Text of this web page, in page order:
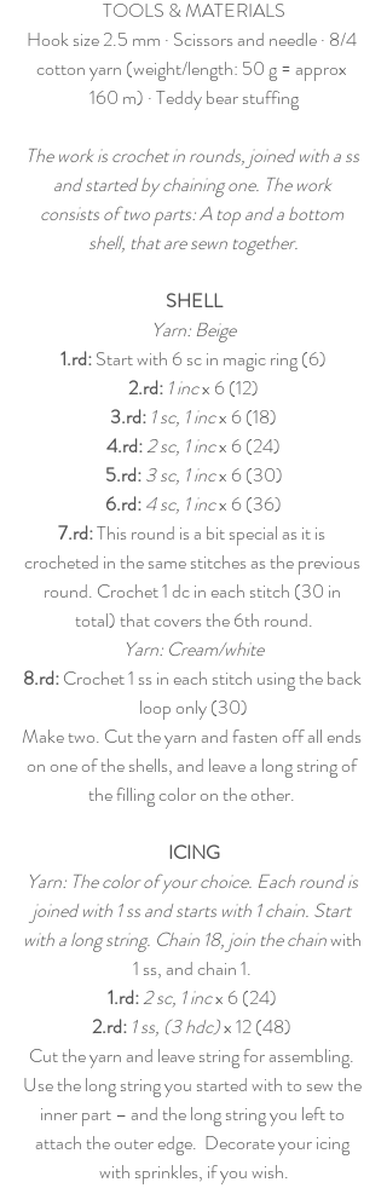
TOOLS & MATERIALS
Hook size 2.5 mm · Scissors and needle · 8/4
cotton yarn (weight/length: 50 g = approx
160 m) · Teddy bear stuffing
The work is crochet in rounds, joined with a ss
and started by chaining one. The work
consists of two parts: A top and a bottom
shell, that are sewn together.
SHELL
Yarn: Beige
1.rd: Start with 6 sc in magic ring (6)
2.rd: 1 inc x 6 (12)
3.rd: 1 sc, 1 inc x 6 (18)
4.rd:2 sc, 1 inc x 6 (24)
5.rd:3 sc, 1 inc x 6 (30)
6.rd:4 sc, 1 inc x 6 (36)
7.rd: This round is a bit special as it is
crocheted in the same stitches as the previous
round. Crochet 1 dc in each stitch (30 in
total) that covers the 6th round.
Yarn: Cream/white
8.rd: Crochet 1 ss in each stitch using the back
loop only (30)
Make two. Cut the yarn and fasten off all ends
on one of the shells, and leave a long string of
the filling color on the other.
ICING
Yarn: The color of your choice. Each round is
joined with 1 ss and starts with 1 chain. Start
with a long string. Chain 18, join the chain with
1 ss, and chain 1.
1.rd:2 sc, 1 inc x 6 (24)
2.rd: 1 ss, (3 hdc) x 12 (48)
Cut the yarn and leave string for assembling.
Use the long string you started with to sew the
inner part – and the long string you left to
attach the outer edge.  Decorate your icing
with sprinkles, if you wish.